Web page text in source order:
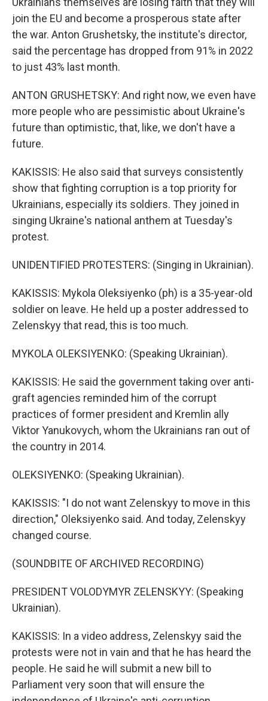
join the EU and become a prosperous state after
the war. Anton Grushetsky, the institute's director,
said the percentage has dropped from 91% in 2022
to just 43% last month.
ANTON GRUSHETSKY: And right now, we even have
more people who are pessimistic about Ukraine's
future than optimistic, that, like, we don't have a
future.
KAKISSIS: He also said that surveys consistently
show that fighting corruption is a top priority for
Ukrainians, especially its soldiers. They joined in
singing Ukraine's national anthem at Tuesday's
protest.
UNIDENTIFIED PROTESTERS: (Singing in Ukrainian).
KAKISSIS: Mykola Oleksiyenko (ph) is a 35-year-old
soldier on leave. He held up a poster addressed to
Zelenskyy that read, this is too much.
MYKOLA OLEKSIYENKO: (Speaking Ukrainian).
KAKISSIS: He said the government taking over anti-
graft agencies reminded him of the corrupt
practices of former president and Kremlin ally
Viktor Yanukovych, whom the Ukrainians ran out of
the country in 2014.
OLEKSIYENKO: (Speaking Ukrainian).
KAKISSIS: "I do not want Zelenskyy to move in this
direction," Oleksiyenko said. And today, Zelenskyy
changed course.
(SOUNDBITE OF ARCHIVED RECORDING)
PRESIDENT VOLODYMYR ZELENSKYY: (Speaking
Ukrainian).
KAKISSIS: In a video address, Zelenskyy said the
protests were not in vain and that he has heard the
people. He said he will submit a new bill to
Parliament very soon that will ensure the